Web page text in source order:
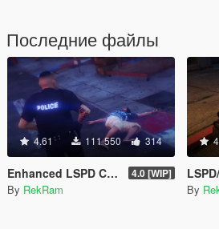
Последние файлы
4.61 111 550 314
Enhanced LSPD Cop 4.0 [WIP]
By RekRam By